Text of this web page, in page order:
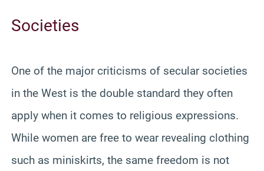
Societies
One of the major criticisms of secular societies
in the West is the double standard they often
apply when it comes to religious expressions.
While women are free to wear revealing clothing
such as miniskirts, the same freedom is not